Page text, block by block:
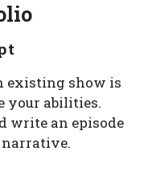
existing show is
your abilities.
write an episode